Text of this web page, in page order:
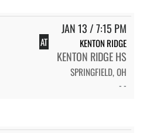
JAN 13 / 7:15 PM
AT KENTON RIDGE
KENTON RIDGE HS
SPRINGFIELD, OH
- -